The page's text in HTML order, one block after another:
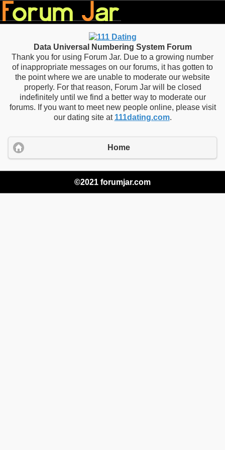
Data Universal Numbering System Forum
Thank you for using Forum Jar. Due to a growing number
of inappropriate messages on our forums, it has gotten to
the point where we are unable to moderate our website
properly. For that reason, Forum Jar will be closed
indefinitely until we find a better way to moderate our
forums. If you want to meet new people online, please visit
our dating site at 111dating.com.
Home
©2021 forumjar.com